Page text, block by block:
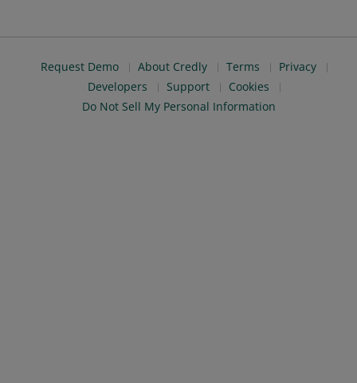
Request Demo About Credly Terms
Privacy
Developers
Support
Cookies
Do Not Sell My Personal Information